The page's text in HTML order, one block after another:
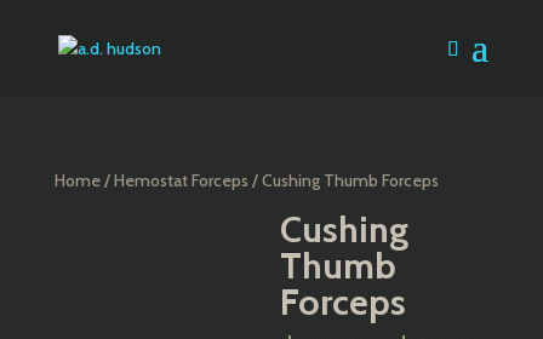
Home/Hemostat Forceps / Cushing Thumb Forceps
Cushing
Thumb
Forceps